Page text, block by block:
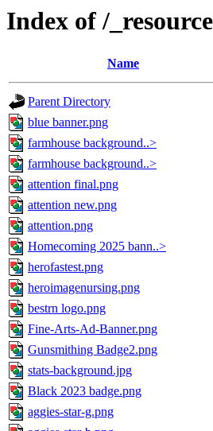
Index of /
Name
Parent Directory
blue banner.png
farmhouse background..>
farmhouse background..>
attention final.png
attention new.png
attention.png
Homecoming 2025 bann..>
herofastest.png
heroimagenursing.png
bestrn logo.png
Fine-Arts-Ad-Banner.png
Gunsmithing Badge2.png
stats-background.jpg
Black 2023 badge.png
aggies-star-g.png